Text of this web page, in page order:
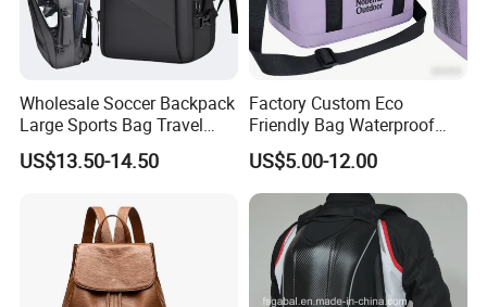
Wholesale Soccer Backpack
Large Sports Bag Travel
Backpack
US$13.50-14.50
Factory Custom Eco
Friendly Bag Waterproof
Thermal Insulated Grocery
Reusable Ice Bag Shopping
Bag Lunch Cooler Bag
US$5.00-12.00